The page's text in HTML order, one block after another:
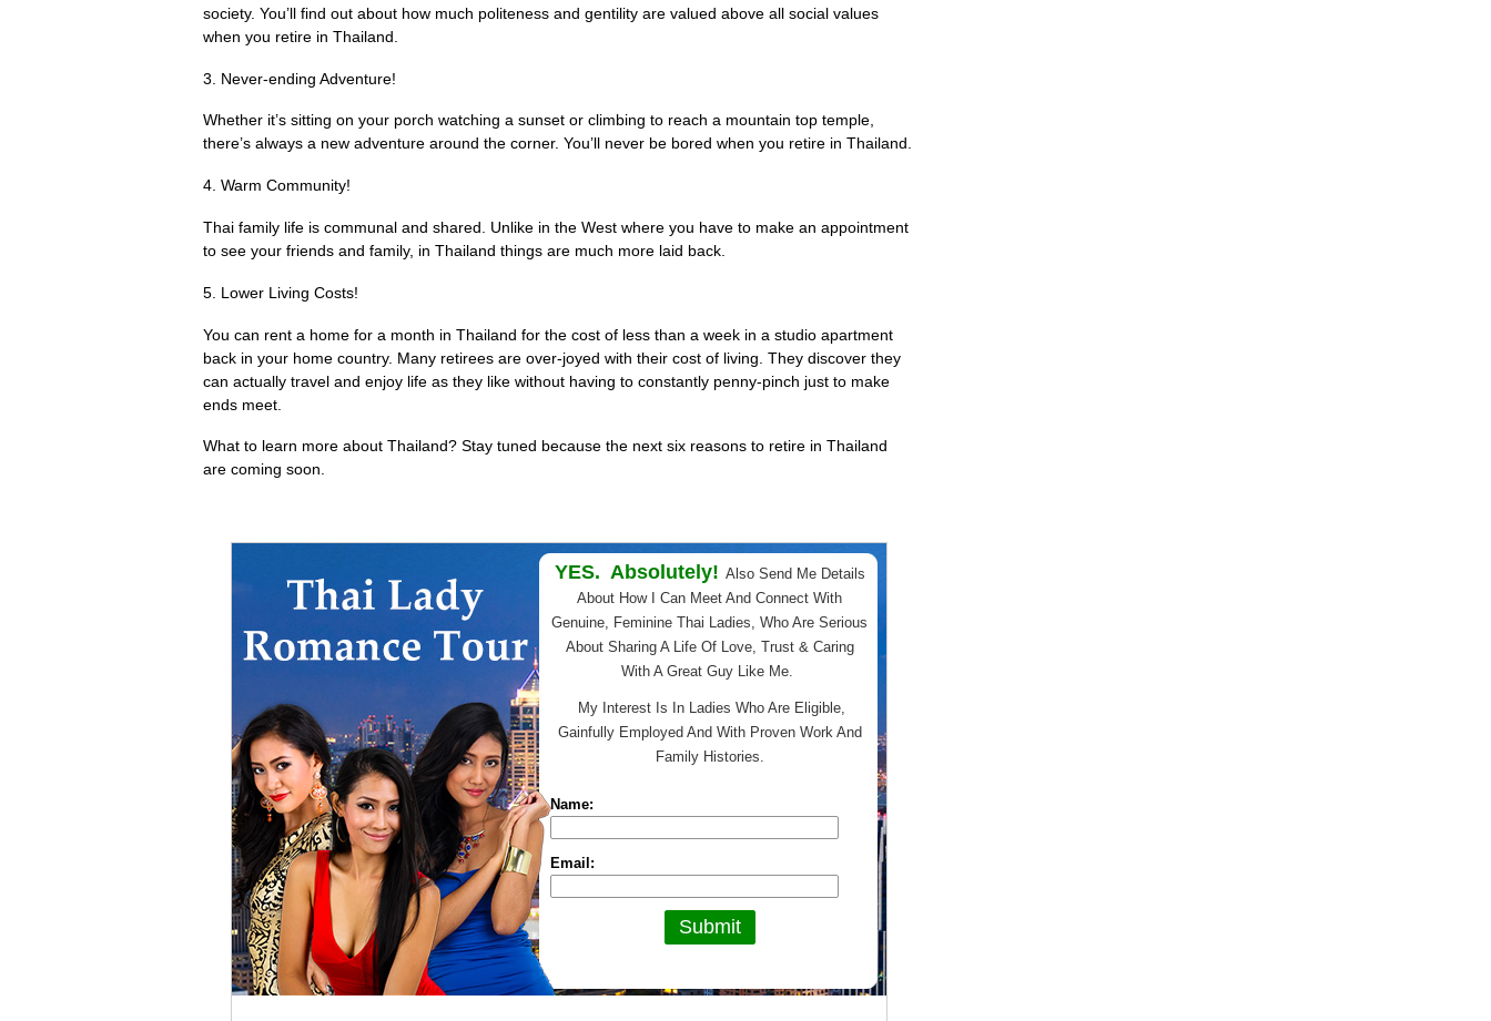
society. You’ll find out about how much politeness and gentility are valued above all social values
when you retire in Thailand.
3. Never-ending Adventure!
Whether it’s sitting on your porch watching a sunset or climbing to reach a mountain top temple,
there’s always a new adventure around the corner. You’ll never be bored when you retire in Thailand.
4. Warm Community!
Thai family life is communal and shared. Unlike in the West where you have to make an appointment
to see your friends and family, in Thailand things are much more laid back.
5. Lower Living Costs!
You can rent a home for a month in Thailand for the cost of less than a week in a studio apartment
back in your home country. Many retirees are over-joyed with their cost of living. They discover they
can actually travel and enjoy life as they like without having to constantly penny-pinch just to make
ends meet.
What to learn more about Thailand? Stay tuned because the next six reasons to retire in Thailand
are coming soon.
YES. Absolutely! Also Send Me Details
About How I Can Meet And Connect With
Genuine, Feminine Thai Ladies, Who Are Serious
About Sharing A Life Of Love, Trust & Caring
With A Great Guy Like Me.
My Interest Is In Ladies Who Are Eligible,
Gainfully Employed And With Proven Work And
Family Histories.
Name:
Email: